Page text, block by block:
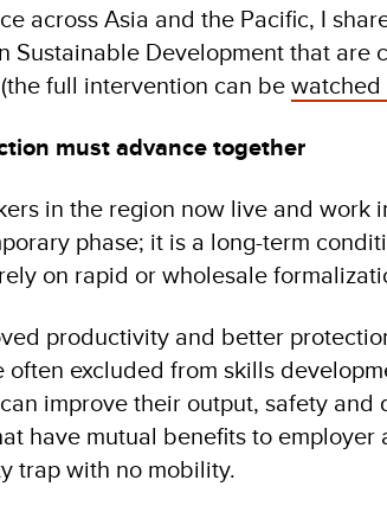
across Asia and the Pacific, I
Sustainable Development that are
full intervention can bewatched
must advance together
in the region now live and work
phase; it is a long-term
on rapid or wholesale
productivity and better
excluded from skills
improve their output, safety and
have mutual benefits to employer
trap with no mobility.